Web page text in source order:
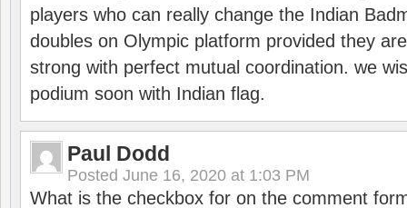
players who can really change the Indian
doubles on Olympic platform provided they
strong with perfect mutual coordination. we
podium soon with Indian flag.
Paul Dodd
Posted June 16, 2020 at 1:03 PM
What is the checkbox for on the comment